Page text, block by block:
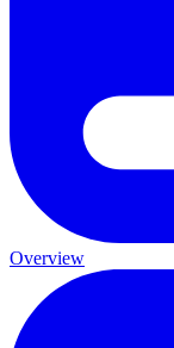
Overview